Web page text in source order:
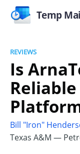
Temp
REVIEWS
Is
Bill "Iron"
Texas A&M —